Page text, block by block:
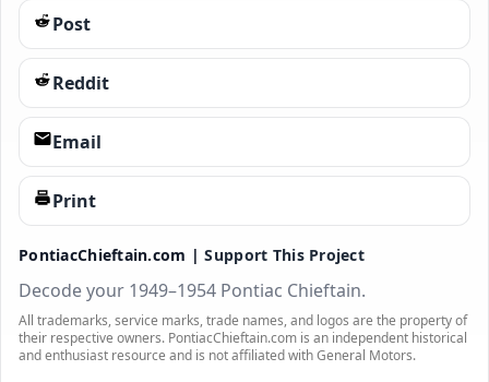
Post
Reddit
Email
Print
PontiacChieftain.com |Support This Project
Decode your 1949–1954 Pontiac Chieftain.
All trademarks, service marks, trade names, and logos are the property of
their respective owners. PontiacChieftain.com is an independent historical
and enthusiast resource and is not affiliated with General Motors.